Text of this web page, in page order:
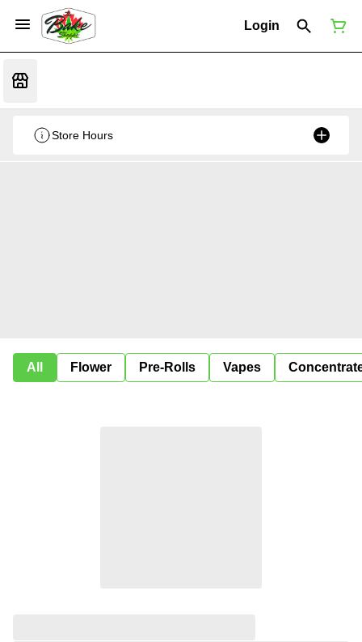
Login
Store Hours
All Flower Pre-Rolls Vapes